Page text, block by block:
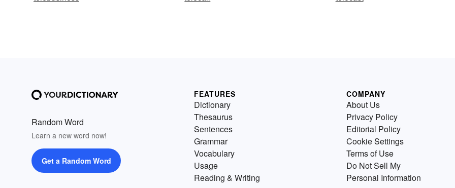
Random Word
Learn a new word now!
Get a Random Word
FEATURES
Dictionary
Thesaurus
Sentences
Grammar
Vocabulary
Usage
Reading & Writing
COMPANY
About Us
Privacy Policy
Editorial Policy
Cookie Settings
Terms of Use
Do Not Sell My
Personal Information